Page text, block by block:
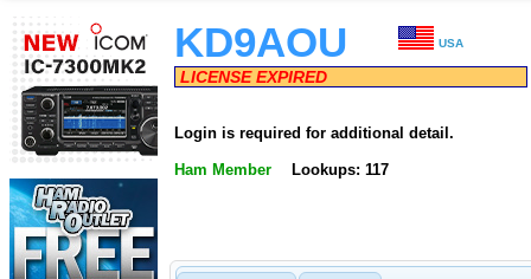
KD9AOU USA
LICENSE EXPIRED
Login is required for additional detail.
Ham Member Lookups: 117